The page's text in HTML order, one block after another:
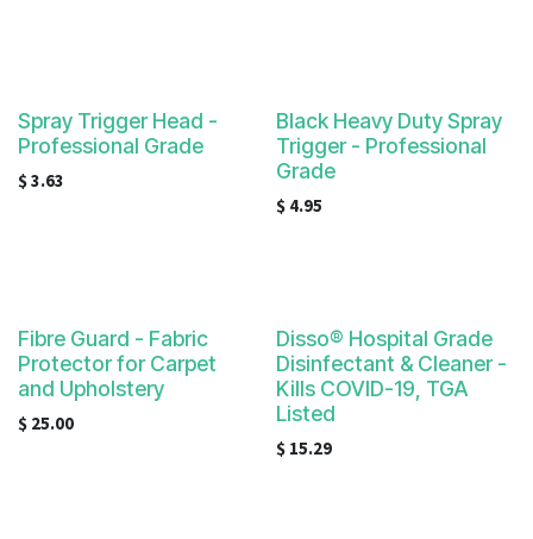
Spray Trigger Head -
Professional Grade
$3.63
Black Heavy Duty Spray
Trigger - Professional
Grade
$ 4.95
Fibre Guard - Fabric
Protector for Carpet
and Upholstery
$ 25.00
Disso® Hospital Grade
Disinfectant & Cleaner -
Kills COVID-19, TGA
Listed
$ 15.29